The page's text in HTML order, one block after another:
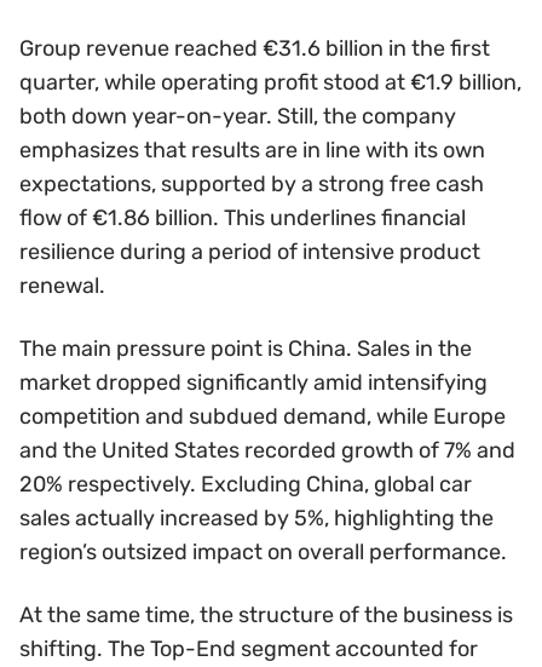
Group revenue reached €31.6 billion in the first
quarter, while operating profit stood at €1.9 billion,
both down year-on-year. Still, the company
emphasizes that results are in line with its own
expectations, supported by a strong free cash
flow of €1.86 billion. This underlines financial
resilience during a period of intensive product
renewal.
The main pressure point is China. Sales in the
market dropped significantly amid intensifying
competition and subdued demand, while Europe
and the United States recorded growth of 7% and
20% respectively. Excluding China, global car
sales actually increased by 5%, highlighting the
region’s outsized impact on overall performance.
At the same time, the structure of the business is
shifting. The Top-End segment accounted for